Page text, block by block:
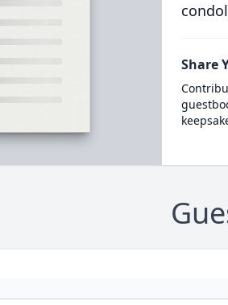
Share